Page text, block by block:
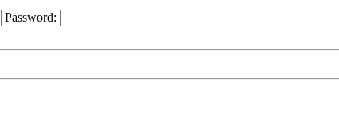
Password: